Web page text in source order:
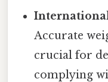
Accurate
crucial for
complying